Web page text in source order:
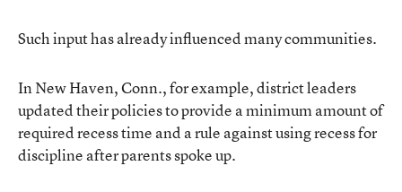
Such input has already influenced many communities.
In New Haven, Conn., for example, district leaders
updated their policies to provide a minimum amount of
required recess time and a rule against using recess for
discipline after parents spoke up.